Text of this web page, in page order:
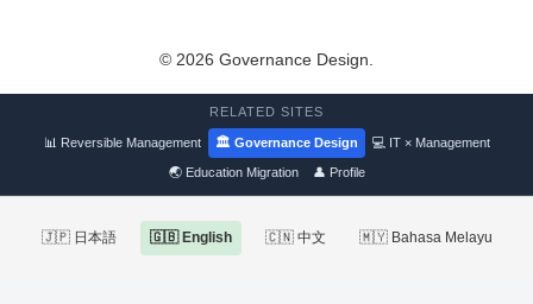
© 2026 Governance Design.
RELATED SITES
📊 Reversible Management 🏛 Governance Design 💻 IT × Management
🌏 Education Migration 👤 Profile
🇯🇵 日本語 🇬🇧 English 🇨🇳 中文 🇲🇾 Bahasa Melayu